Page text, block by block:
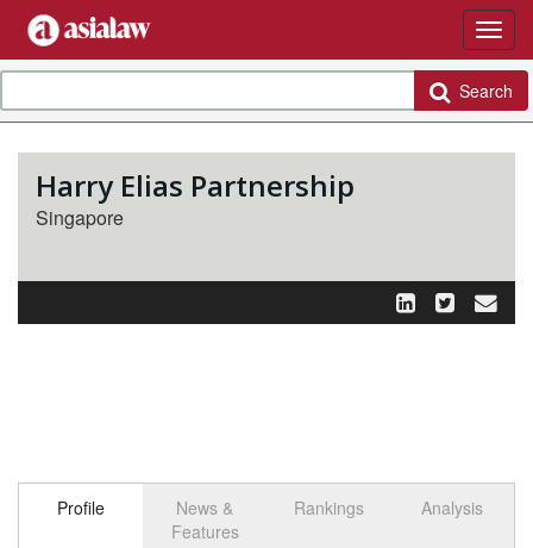
Search
Harry Elias Partnership
Singapore
Profile
News &
Features
Rankings Analysis